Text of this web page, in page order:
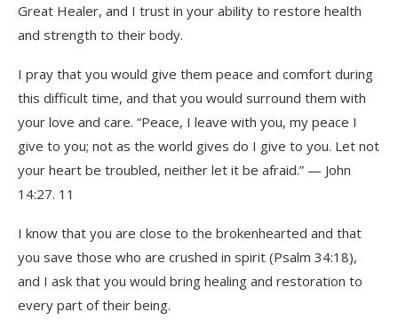
Great Healer, and I trust in your ability to restore health
and strength to their body.
I pray that you would give them peace and comfort during
this difficult time, and that you would surround them with
your love and care. “Peace, I leave with you, my peace I
give to you; not as the world gives do I give to you. Let not
your heart be troubled, neither let it be afraid.” — John
14:27. 11
I know that you are close to the brokenhearted and that
you save those who are crushed in spirit (Psalm 34:18),
and I ask that you would bring healing and restoration to
every part of their being.